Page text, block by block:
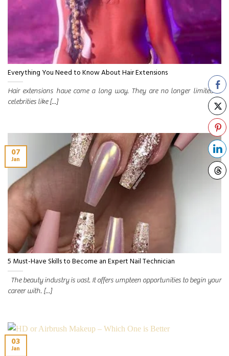
Everything You Need to Know About Hair Extensions
Hair extensions have come a long way. They are no longer limited to
celebrities like [...]
5 Must-Have Skills to Become an Expert Nail Technician
The beauty industry is vast. It offers umpteen opportunities to begin your
career with. [...]
07
Jan
03
Jan